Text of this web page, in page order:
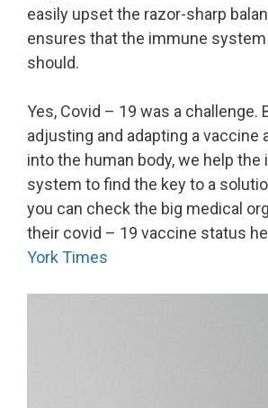
easily upset the razor-sharp
ensures that the immune
should.
Yes, Covid – 19 was a challenge.
adjusting and adapting a vaccine
into the human body, we help the
system to find the key to a
you can check the big medical
their covid – 19 vaccine status
York Times